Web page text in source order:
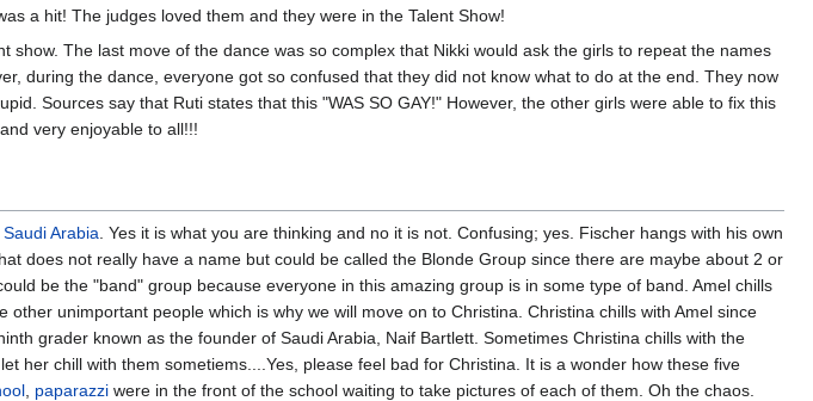
a hit! The judges loved them and they were in the Talent Show!
The last move of the dance was so complex that Nikki would ask the girls to repeat the names
during the dance, everyone got so confused that they did not know what to do at the end. They now
Sources say that Ruti states that this "WAS SO GAY!" However, the other girls were able to fix this
very enjoyable to all!!!
Saudi Arabia . Yes it is what you are thinking and no it is not. Confusing; yes. Fischer hangs with his own
does not really have a name but could be called the Blonde Group since there are maybe about 2 or
be the "band" group because everyone in this amazing group is in some type of band. Amel chills
unimportant people which is why we will move on to Christina. Christina chills with Amel since
grader known as the founder of Saudi Arabia, Naif Bartlett. Sometimes Christina chills with the
her chill with them sometiems....Yes, please feel bad for Christina. It is a wonder how these five
paparazzi were in the front of the school waiting to take pictures of each of them. Oh the chaos.